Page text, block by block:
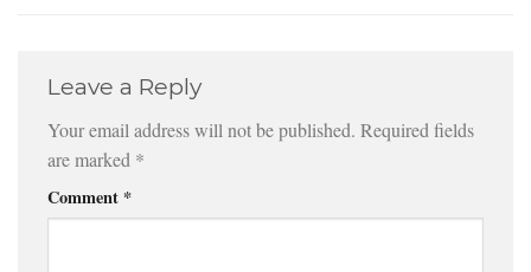
Leave a Reply
Your email address will not be published. Required fields
are marked *
Comment *